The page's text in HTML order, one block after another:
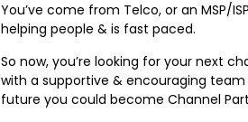
You’ve come from Telco, or an MSP/
helping people & is fast paced.
So now, you’re looking for your next
with a supportive & encouraging
future you could become Channel